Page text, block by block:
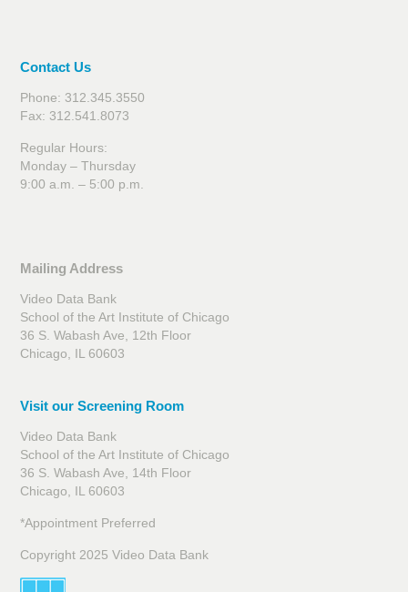
Contact Us
Phone: 312.345.3550
Fax: 312.541.8073
Regular Hours:
Monday – Thursday
9:00 a.m. – 5:00 p.m.
Mailing Address
Video Data Bank
School of the Art Institute of Chicago
36 S. Wabash Ave, 12th Floor
Chicago, IL 60603
Visit our Screening Room
Video Data Bank
School of the Art Institute of Chicago
36 S. Wabash Ave, 14th Floor
Chicago, IL 60603
*Appointment Preferred
Copyright 2025 Video Data Bank